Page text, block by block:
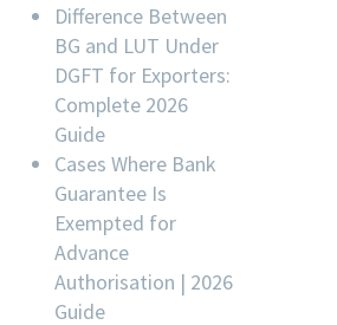
Difference Between
BG and LUT Under
DGFT for Exporters:
Complete 2026
Guide
Cases Where Bank
Guarantee Is
Exempted for
Advance
Authorisation | 2026
Guide